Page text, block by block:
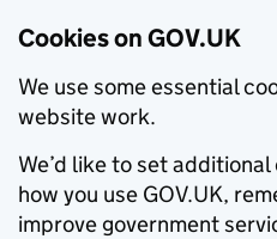
Cookies on GOV.UK
We use some essential
website work.
We’d like to set
how you use GOV.UK,
improve government